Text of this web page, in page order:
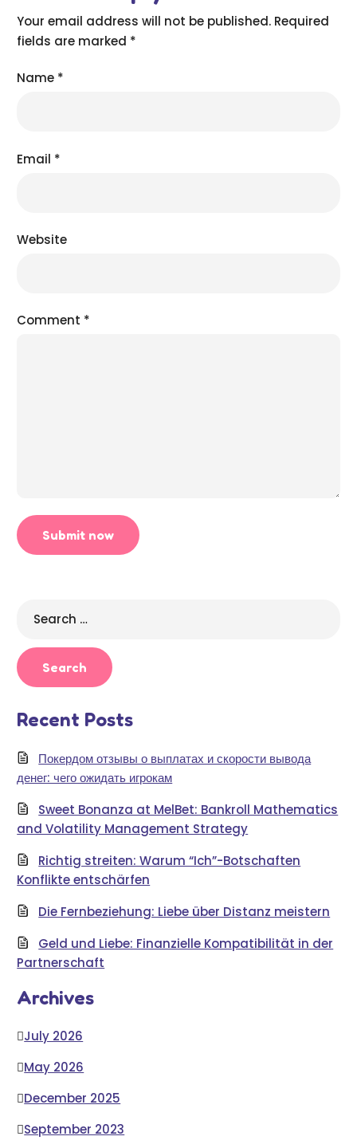
Your email address will not be published. Required
fields are marked *
Name *
Email *
Website
Comment *
for:
Recent Posts
Покердом отзывы о выплатах и скорости вывода
денег: чего ожидать игрокам
Sweet Bonanza at MelBet: Bankroll Mathematics
and Volatility Management Strategy
Richtig streiten: Warum “Ich”-Botschaften
Konflikte entschärfen
Die Fernbeziehung: Liebe über Distanz meistern
Geld und Liebe: Finanzielle Kompatibilität in der
Partnerschaft
Archives
July 2026
May 2026
December 2025
September 2023